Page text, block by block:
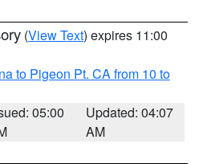
(View Text) expires 11:00
to Pigeon Pt. CA from 10 to
05:00
Updated: 04:07
AM